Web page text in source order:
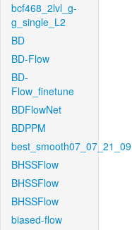
bcf468_2lvl_g-
g_single_L2
BD
BD-Flow
BD-
Flow_finetune
BDFlowNet
BDPPM
best_smooth07_07_21_09
BHSSFlow
BHSSFlow
BHSSFlow
biased-flow